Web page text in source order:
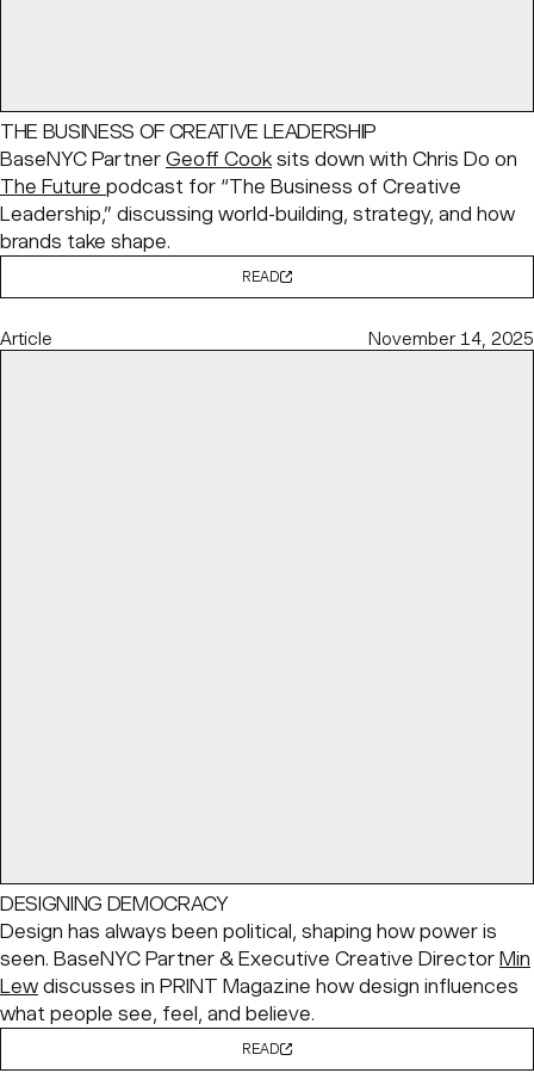
THE BUSINESS OF CREATIVE LEADERSHIP
BaseNYC Partner Geoff Cook sits down with Chris Do on
The Future podcast for “The Business of Creative
Leadership,” discussing world-building, strategy, and how
brands take shape.
READ
Article November 14, 2025
DESIGNING DEMOCRACY
Design has always been political, shaping how power is
seen. BaseNYC Partner & Executive Creative Director Min
Lew discusses in PRINT Magazine how design influences
what people see, feel, and believe.
READ